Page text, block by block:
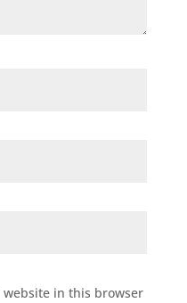
website in this browser